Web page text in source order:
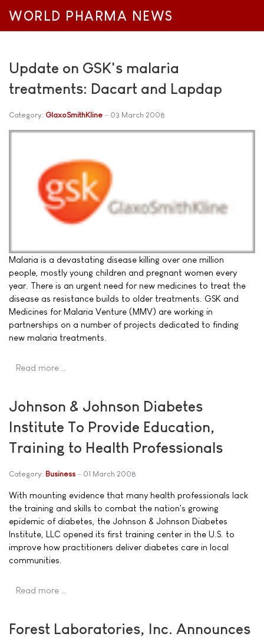
WORLD PHARMA NEWS
Update on GSK's malaria
treatments: Dacart and Lapdap
Category: GlaxoSmithKline 03 March 2008
Malaria is a devastating disease killing over one million
people, mostly young children and pregnant women every
year. There is an urgent need for new medicines to treat the
disease as resistance builds to older treatments. GSK and
Medicines for Malaria Venture (MMV) are working in
partnerships on a number of projects dedicated to finding
new malaria treatments.
Read more …
Johnson & Johnson Diabetes
Institute To Provide Education,
Training to Health Professionals
Category: Business 01 March 2008
With mounting evidence that many health professionals lack
the training and skills to combat the nation's growing
epidemic of diabetes, the Johnson & Johnson Diabetes
Institute, LLC opened its first training center in the U.S. to
improve how practitioners deliver diabetes care in local
communities.
Read more …
Forest Laboratories, Inc. Announces